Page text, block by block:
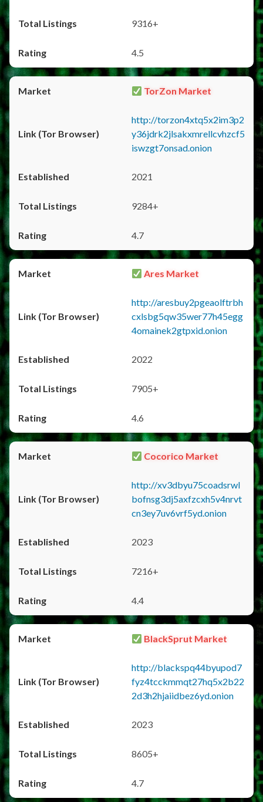
9316+
4.5
TorZon Market
http://torzon4xtq5x2im3p2
y36jdrk2jlsakxmrellcvhzcf5
iswzgt7onsad.onion
2021
9284+
4.7
Ares Market
http://aresbuy2pgeaolftrbh
cxlsbg5qw35wer77h45egg
4omainek2gtpxid.onion
2022
7905+
4.6
Cocorico Market
http://xv3dbyu75coadsrwl
bofnsg3dj5axfzcxh5v4nrvt
cn3ey7uv6vrf5yd.onion
2023
7216+
4.4
BlackSprut Market
http://blackspq44byupod7
fyz4tcckmmqt27hq5x2b22
2d3h2hjaiidbez6yd.onion
2023
8605+
4.7